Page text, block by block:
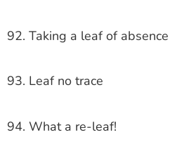
92. Taking a leaf of absence
93. Leaf no trace
94. What a re-leaf!